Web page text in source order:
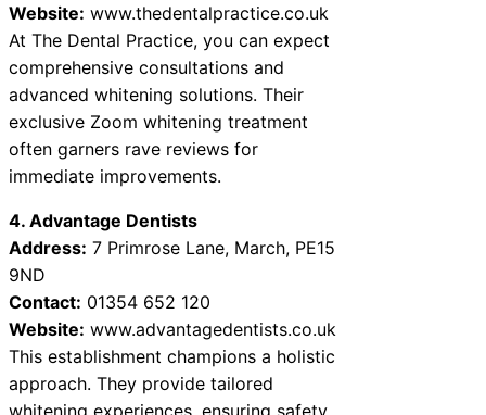
Website: www.thedentalpractice.co.uk
At The Dental Practice, you can expect
comprehensive consultations and
advanced whitening solutions. Their
exclusive Zoom whitening treatment
often garners rave reviews for
immediate improvements.
4. Advantage Dentists
Address: 7 Primrose Lane, March, PE15
9ND
Contact: 01354 652 120
Website: www.advantagedentists.co.uk
This establishment champions a holistic
approach. They provide tailored
whitening experiences, ensuring safety